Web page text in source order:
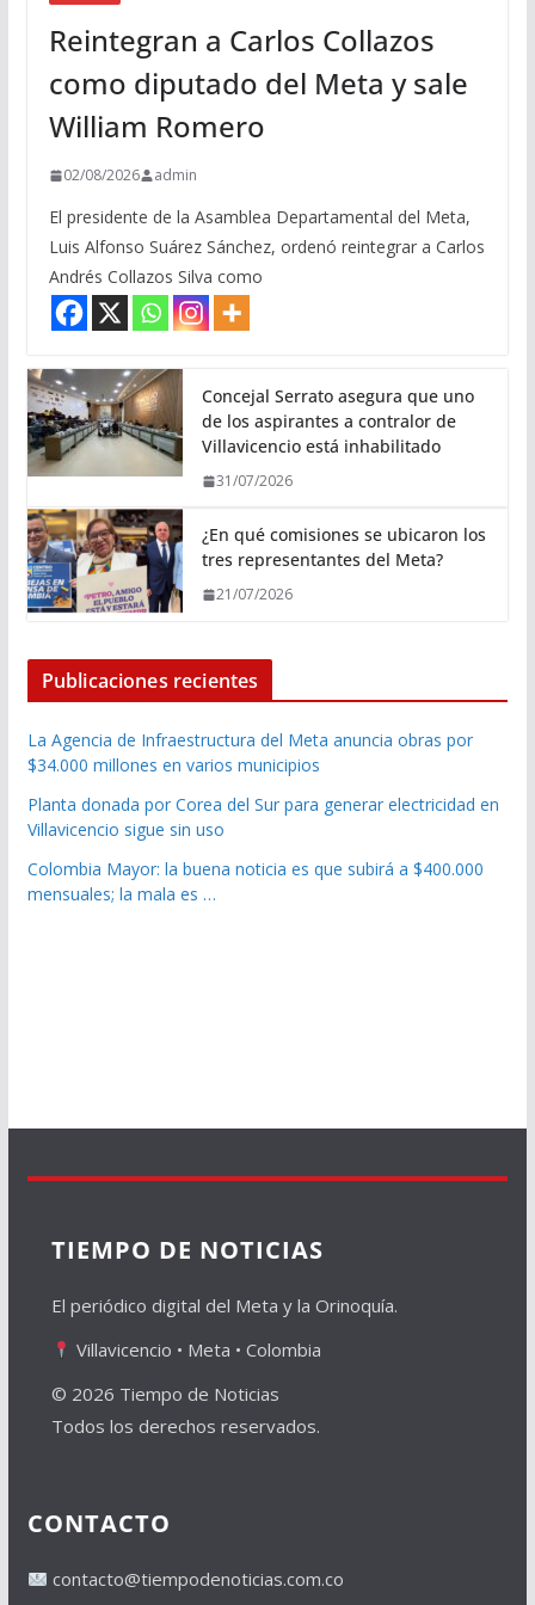
Reintegran a Carlos Collazos
como diputado del Meta y sale
William Romero
02/08/2026 admin
El presidente de la Asamblea Departamental del Meta,
Luis Alfonso Suárez Sánchez, ordenó reintegrar a Carlos
Andrés Collazos Silva como
Concejal Serrato asegura que uno
de los aspirantes a contralor de
Villavicencio está inhabilitado
31/07/2026
¿En qué comisiones se ubicaron los
tres representantes del Meta?
21/07/2026
Publicaciones recientes
La Agencia de Infraestructura del Meta anuncia obras por
$34.000 millones en varios municipios
Planta donada por Corea del Sur para generar electricidad en
Villavicencio sigue sin uso
Colombia Mayor: la buena noticia es que subirá a $400.000
mensuales; la mala es …
TIEMPO DE NOTICIAS
El periódico digital del Meta y la Orinoquía.
Villavicencio • Meta • Colombia
© 2026 Tiempo de Noticias
Todos los derechos reservados.
CONTACTO
contacto@tiempodenoticias.com.co